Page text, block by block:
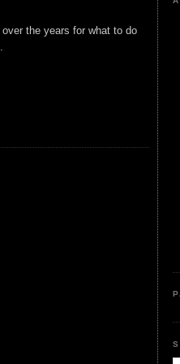
the years for what to do